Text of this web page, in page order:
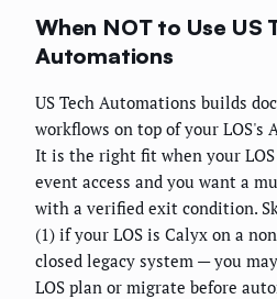
When NOT to Use US
Automations
US Tech Automations builds
workflows on top of your LOS's
It is the right fit when your
event access and you want a
with a verified exit condition.
(1) if your LOS is Calyx on a
closed legacy system — you
LOS plan or migrate before